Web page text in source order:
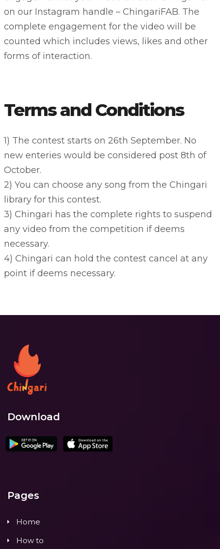
on our Instagram handle – ChingariFAB. The
complete engagement for the video will be
counted which includes views, likes and other
forms of interaction.
Terms and Conditions
1) The contest starts on 26th September. No
new enteries would be considered post 8th of
October.
2) You can choose any song from the Chingari
library for this contest.
3) Chingari has the complete rights to suspend
any video from the competition if deems
necessary.
4) Chingari can hold the contest cancel at any
point if deems necessary.
Download
Pages
Home
How to